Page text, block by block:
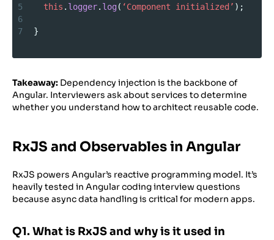
5
this . logger. log ( ‘Component initialized’ );
6
7
}
Takeaway: Dependency injection is the backbone of
Angular. Interviewers ask about services to determine
whether you understand how to architect reusable code.
RxJS and Observables in Angular
RxJS powers Angular’s reactive programming model. It’s
heavily tested in Angular coding interview questions
because async data handling is critical for modern apps.
Q1. What is RxJS and why is it used in